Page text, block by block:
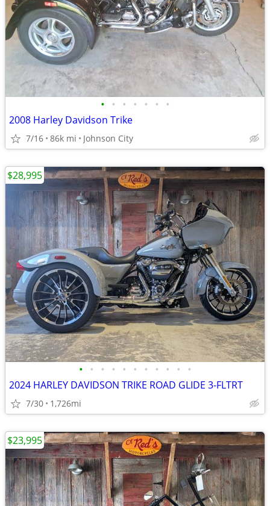
• • • • • • •
2008 Harley Davidson Trike
7/16 86k mi Johnson City
• • • • • • • • • • •
2024 HARLEY DAVIDSON TRIKE ROAD GLIDE 3-FLTRT
7/30 1,726mi
$28,995
$23,995